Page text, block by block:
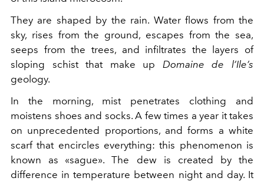
They are shaped by the rain. Water flows from the
sky, rises from the ground, escapes from the sea,
seeps from the trees, and infiltrates the layers of
sloping schist that make up Domaine de l’Ile’s
geology.
In the morning, mist penetrates clothing and
moistens shoes and socks. A few times a year it takes
on unprecedented proportions, and forms a white
scarf that encircles everything: this phenomenon is
known as «sague». The dew is created by the
difference in temperature between night and day. It